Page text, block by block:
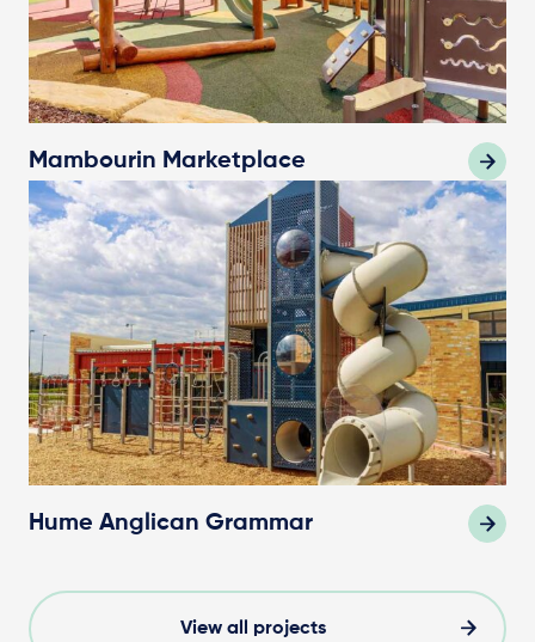
Mambourin Marketplace
Hume Anglican Grammar
View all projects